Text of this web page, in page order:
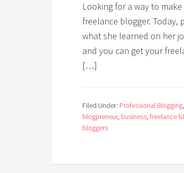
Looking for a way to
freelance blogger. Today,
what she learned on her
and you can get your
[…]
Filed Under: Professional Blogging,
blogpreneur, business, freelance
bloggers